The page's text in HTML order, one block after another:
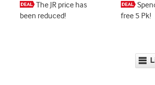
The JR price has
been reduced!
free 5 Pk!